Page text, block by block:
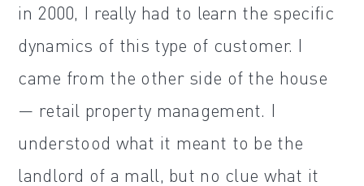
in 2000, I really had to learn the specific
dynamics of this type of customer. I
came from the other side of the house
— retail property management. I
understood what it meant to be the
landlord of a mall, but no clue what it